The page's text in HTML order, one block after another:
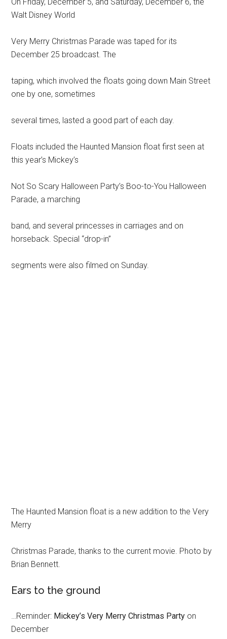
Walt Disney World
Very Merry Christmas Parade was taped for its
December 25 broadcast. The
taping, which involved the floats going down Main Street
one by one, sometimes
several times, lasted a good part of each day.
Floats included the Haunted Mansion float first seen at
this year’s Mickey’s
Not So Scary Halloween Party’s Boo-to-You Halloween
Parade, a marching
band, and several princesses in carriages and on
horseback. Special “drop-in”
segments were also filmed on Sunday.
The Haunted Mansion float is a new addition to the Very
Merry
Christmas Parade, thanks to the current movie. Photo by
Brian Bennett.
Ears to the ground
…Reminder: Mickey’s Very Merry Christmas Party on
December